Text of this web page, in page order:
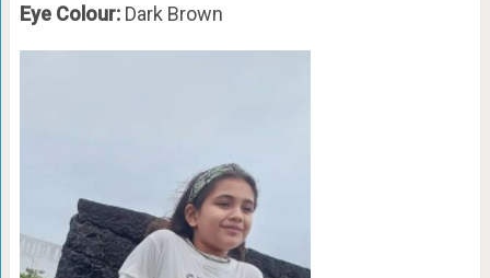
Eye Colour: Dark Brown